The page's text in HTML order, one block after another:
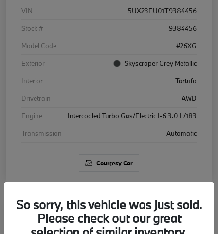
VIN
5UX23EU01T9384456
Stock #
9384456
Model Code
#26XG
Exterior
Skyscraper Grey Metallic
Interior
Tartufo
Drivetrain
AWD
Engine
Intercooled Turbo Gas/Electric I-6 3.0 L/183
Transmission
Automatic
Courtesy Car
2026 BMW X5 xDrive40i
So sorry, this vehicle was just sold.
Please check out our great